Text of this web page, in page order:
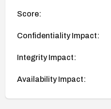
Score:
Confidentiality Impact:
Integrity Impact:
Availability Impact: